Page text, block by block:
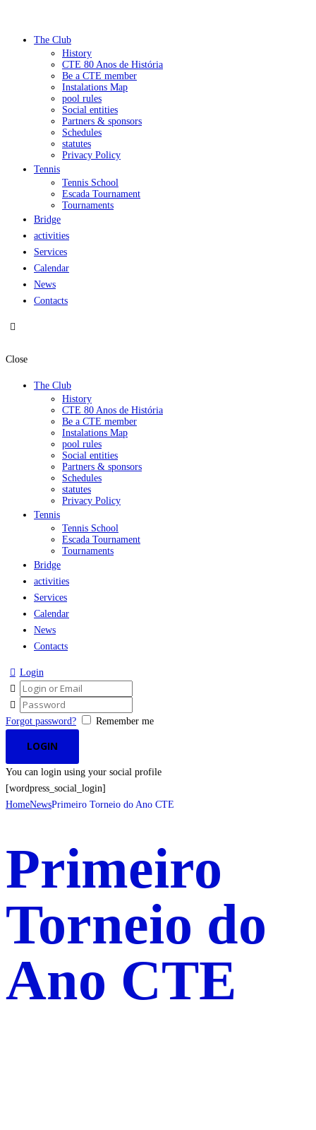
The Club
History
CTE 80 Anos de História
Be a CTE member
Instalations Map
pool rules
Social entities
Partners & sponsors
Schedules
statutes
Privacy Policy
Tennis
Tennis School
Escada Tournament
Tournaments
Bridge
activities
Services
Calendar
News
Contacts
Close
The Club
History
CTE 80 Anos de História
Be a CTE member
Instalations Map
pool rules
Social entities
Partners & sponsors
Schedules
statutes
Privacy Policy
Tennis
Tennis School
Escada Tournament
Tournaments
Bridge
activities
Services
Calendar
News
Contacts
Login
Forgot password? Remember me
You can login using your social profile
[wordpress_social_login]
HomeNewsPrimeiro Torneio do Ano CTE
Primeiro
Torneio do
Ano CTE